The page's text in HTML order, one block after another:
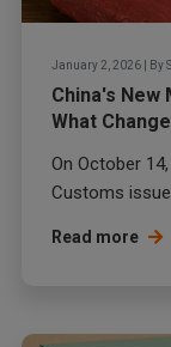
January 2, 2026 By
China's
What
On October
Customs
Read more